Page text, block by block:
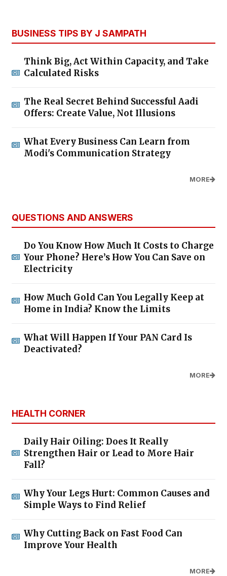
BUSINESS TIPS BY J SAMPATH
Think Big, Act Within Capacity, and Take
Calculated Risks
The Real Secret Behind Successful Aadi
Offers: Create Value, Not Illusions
What Every Business Can Learn from
Modi's Communication Strategy
MORE
QUESTIONS AND ANSWERS
Do You Know How Much It Costs to Charge
Your Phone? Here’s How You Can Save on
Electricity
How Much Gold Can You Legally Keep at
Home in India? Know the Limits
What Will Happen If Your PAN Card Is
Deactivated?
MORE
HEALTH CORNER
Daily Hair Oiling: Does It Really
Strengthen Hair or Lead to More Hair
Fall?
Why Your Legs Hurt: Common Causes and
Simple Ways to Find Relief
Why Cutting Back on Fast Food Can
Improve Your Health
MORE